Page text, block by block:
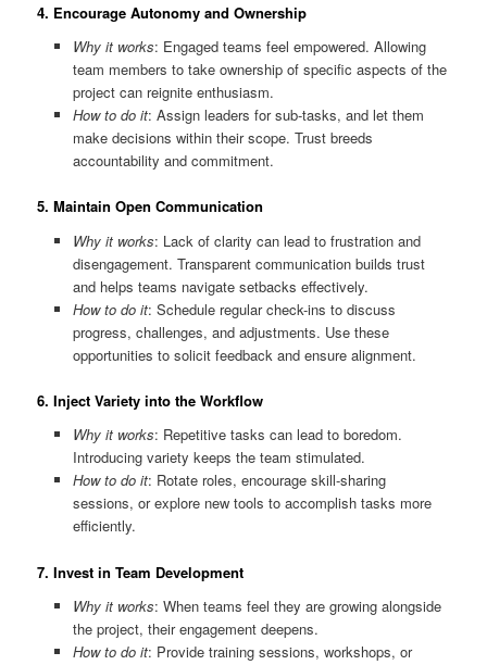
4. Encourage Autonomy and Ownership
Why it works: Engaged teams feel empowered. Allowing
team members to take ownership of specific aspects of the
project can reignite enthusiasm.
How to do it: Assign leaders for sub-tasks, and let them
make decisions within their scope. Trust breeds
accountability and commitment.
5.Maintain Open Communication
Why it works: Lack of clarity can lead to frustration and
disengagement. Transparent communication builds trust
and helps teams navigate setbacks effectively.
How to do it: Schedule regular check-ins to discuss
progress, challenges, and adjustments. Use these
opportunities to solicit feedback and ensure alignment.
6.Inject Variety into the Workflow
Why it works: Repetitive tasks can lead to boredom.
Introducing variety keeps the team stimulated.
How to do it: Rotate roles, encourage skill-sharing
sessions, or explore new tools to accomplish tasks more
efficiently.
7.Invest in Team Development
Why it works: When teams feel they are growing alongside
the project, their engagement deepens.
How to do it: Provide training sessions, workshops, or